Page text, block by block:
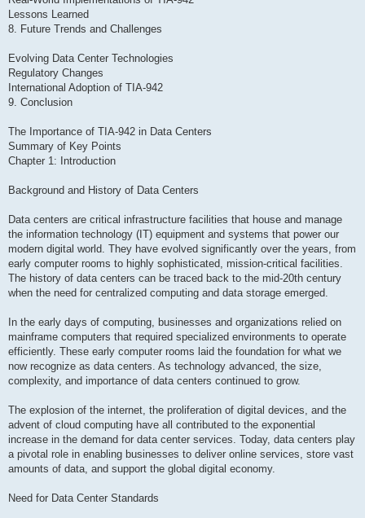
Lessons Learned
8. Future Trends and Challenges
Evolving Data Center Technologies
Regulatory Changes
International Adoption of TIA-942
9. Conclusion
The Importance of TIA-942 in Data Centers
Summary of Key Points
Chapter 1: Introduction
Background and History of Data Centers
Data centers are critical infrastructure facilities that house and manage
the information technology (IT) equipment and systems that power our
modern digital world. They have evolved significantly over the years, from
early computer rooms to highly sophisticated, mission-critical facilities.
The history of data centers can be traced back to the mid-20th century
when the need for centralized computing and data storage emerged.
In the early days of computing, businesses and organizations relied on
mainframe computers that required specialized environments to operate
efficiently. These early computer rooms laid the foundation for what we
now recognize as data centers. As technology advanced, the size,
complexity, and importance of data centers continued to grow.
The explosion of the internet, the proliferation of digital devices, and the
advent of cloud computing have all contributed to the exponential
increase in the demand for data center services. Today, data centers play
a pivotal role in enabling businesses to deliver online services, store vast
amounts of data, and support the global digital economy.
Need for Data Center Standards